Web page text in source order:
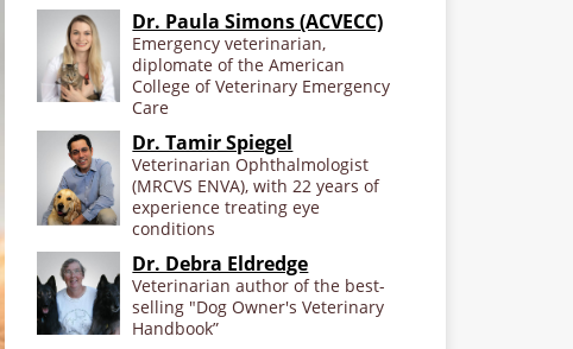
Dr. Paula Simons (ACVECC)
Emergency veterinarian,
diplomate of the American
College of Veterinary Emergency
Care
Dr. Tamir Spiegel
Veterinarian Ophthalmologist
(MRCVS ENVA), with 22 years of
experience treating eye
conditions
Dr. Debra Eldredge
Veterinarian author of the best-
selling "Dog Owner's Veterinary
Handbook”